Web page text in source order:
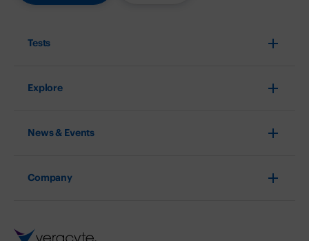
Tests
Explore
News & Events
Company